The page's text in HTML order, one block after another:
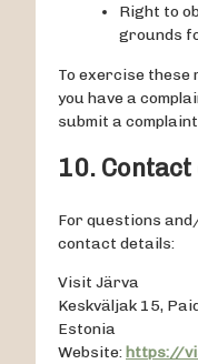
Right to
grounds
To exercise
you have a
submit a
10.
For questions
contact details:
Visit Järva
Keskväljak 15,
Estonia
Website: https://